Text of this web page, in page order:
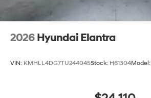
2026 Hyundai Elantra
VIN: KMHLL4DG7TU244045Stock: H61304Model: